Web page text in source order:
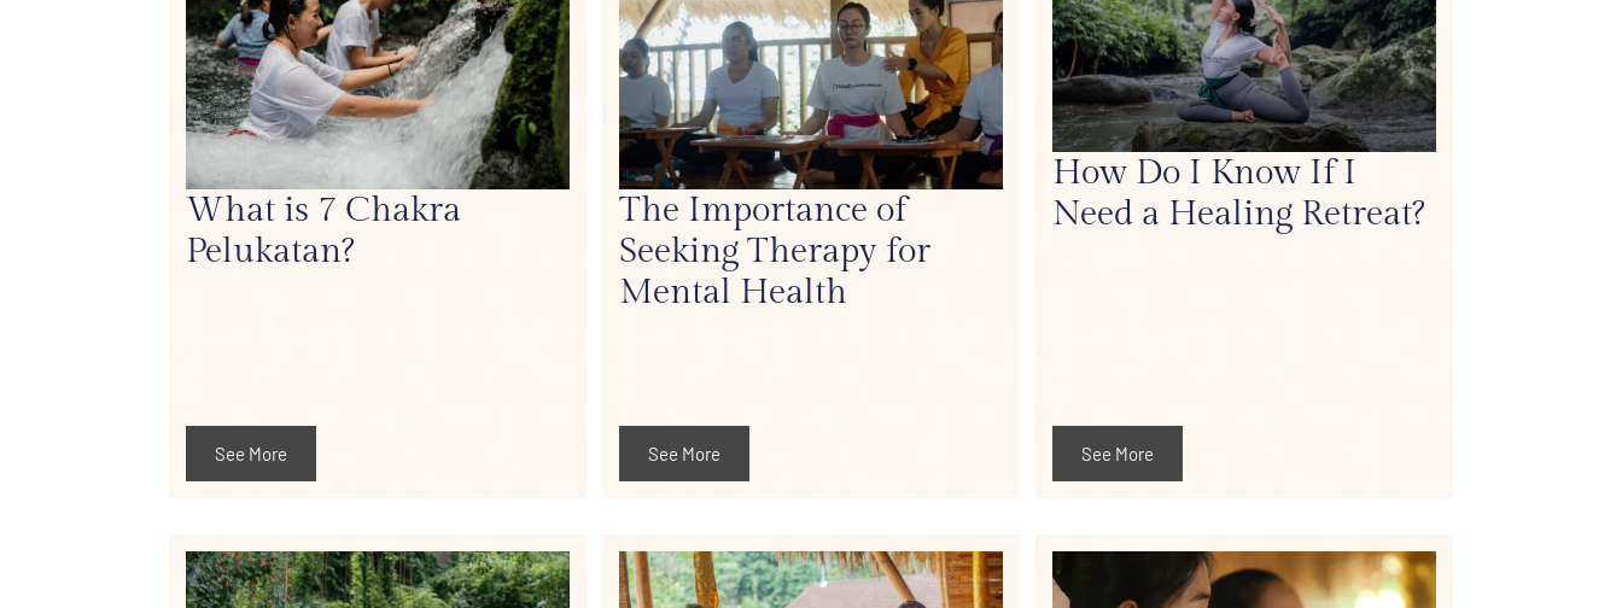
What is 7 Chakra
Pelukatan?
See More
The Importance of
Seeking Therapy for
Mental Health
See More
How Do I Know If I
Need a Healing Retreat?
See More